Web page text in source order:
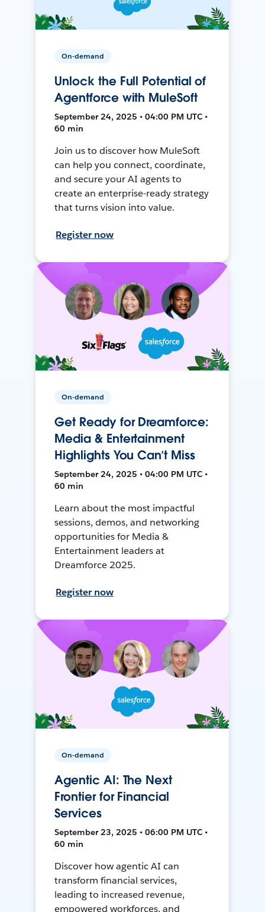
On-demand
Unlock the Full Potential of
Agentforce with MuleSoft
September 24, 2025 • 04:00 PM UTC •
60 min
Join us to discover how MuleSoft
can help you connect, coordinate,
and secure your AI agents to
create an enterprise-ready strategy
that turns vision into value.
Register now
On-demand
Get Ready for Dreamforce:
Media & Entertainment
Highlights You Can’t Miss
September 24, 2025 • 04:00 PM UTC •
60 min
Learn about the most impactful
sessions, demos, and networking
opportunities for Media &
Entertainment leaders at
Dreamforce 2025.
Register now
On-demand
Agentic AI: The Next
Frontier for Financial
Services
September 23, 2025 • 06:00 PM UTC •
60 min
Discover how agentic AI can
transform financial services,
leading to increased revenue,
empowered workforces, and